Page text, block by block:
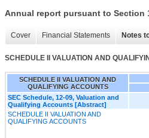
Annual report pursuant to Section
Cover Financial Statements Notes
SCHEDULE II VALUATION AND
SCHEDULE II VALUATION AND
QUALIFYING ACCOUNTS
SEC Schedule, 12-09, Valuation and
Qualifying Accounts [Abstract]
SCHEDULE II VALUATION AND
QUALIFYING ACCOUNTS